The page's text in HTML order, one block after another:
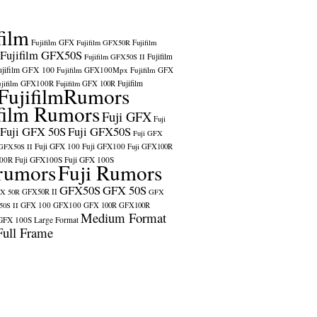
Fujifilm GFX Fujifilm GFX50R Fujifilm
Fujifilm GFX50S Fujifilm GFX50S II Fujifilm
GFX 100 Fujifilm GFX100Mpx Fujifilm GFX
GFX100R Fujifilm GFX 100R Fujifilm
RumorsFuji GFX Fuji
Fuji GFX 50SFuji GFX50S Fuji GFX
II Fuji GFX 100 Fuji GFX100 Fuji GFX100R
Fuji GFX100S Fuji GFX 100S
Fuji Rumors
50R GFX50R II GFX50SGFX 50S GFX
II GFX 100 GFX100 GFX 100R GFX100R
100S Large Format Medium Format
Frame